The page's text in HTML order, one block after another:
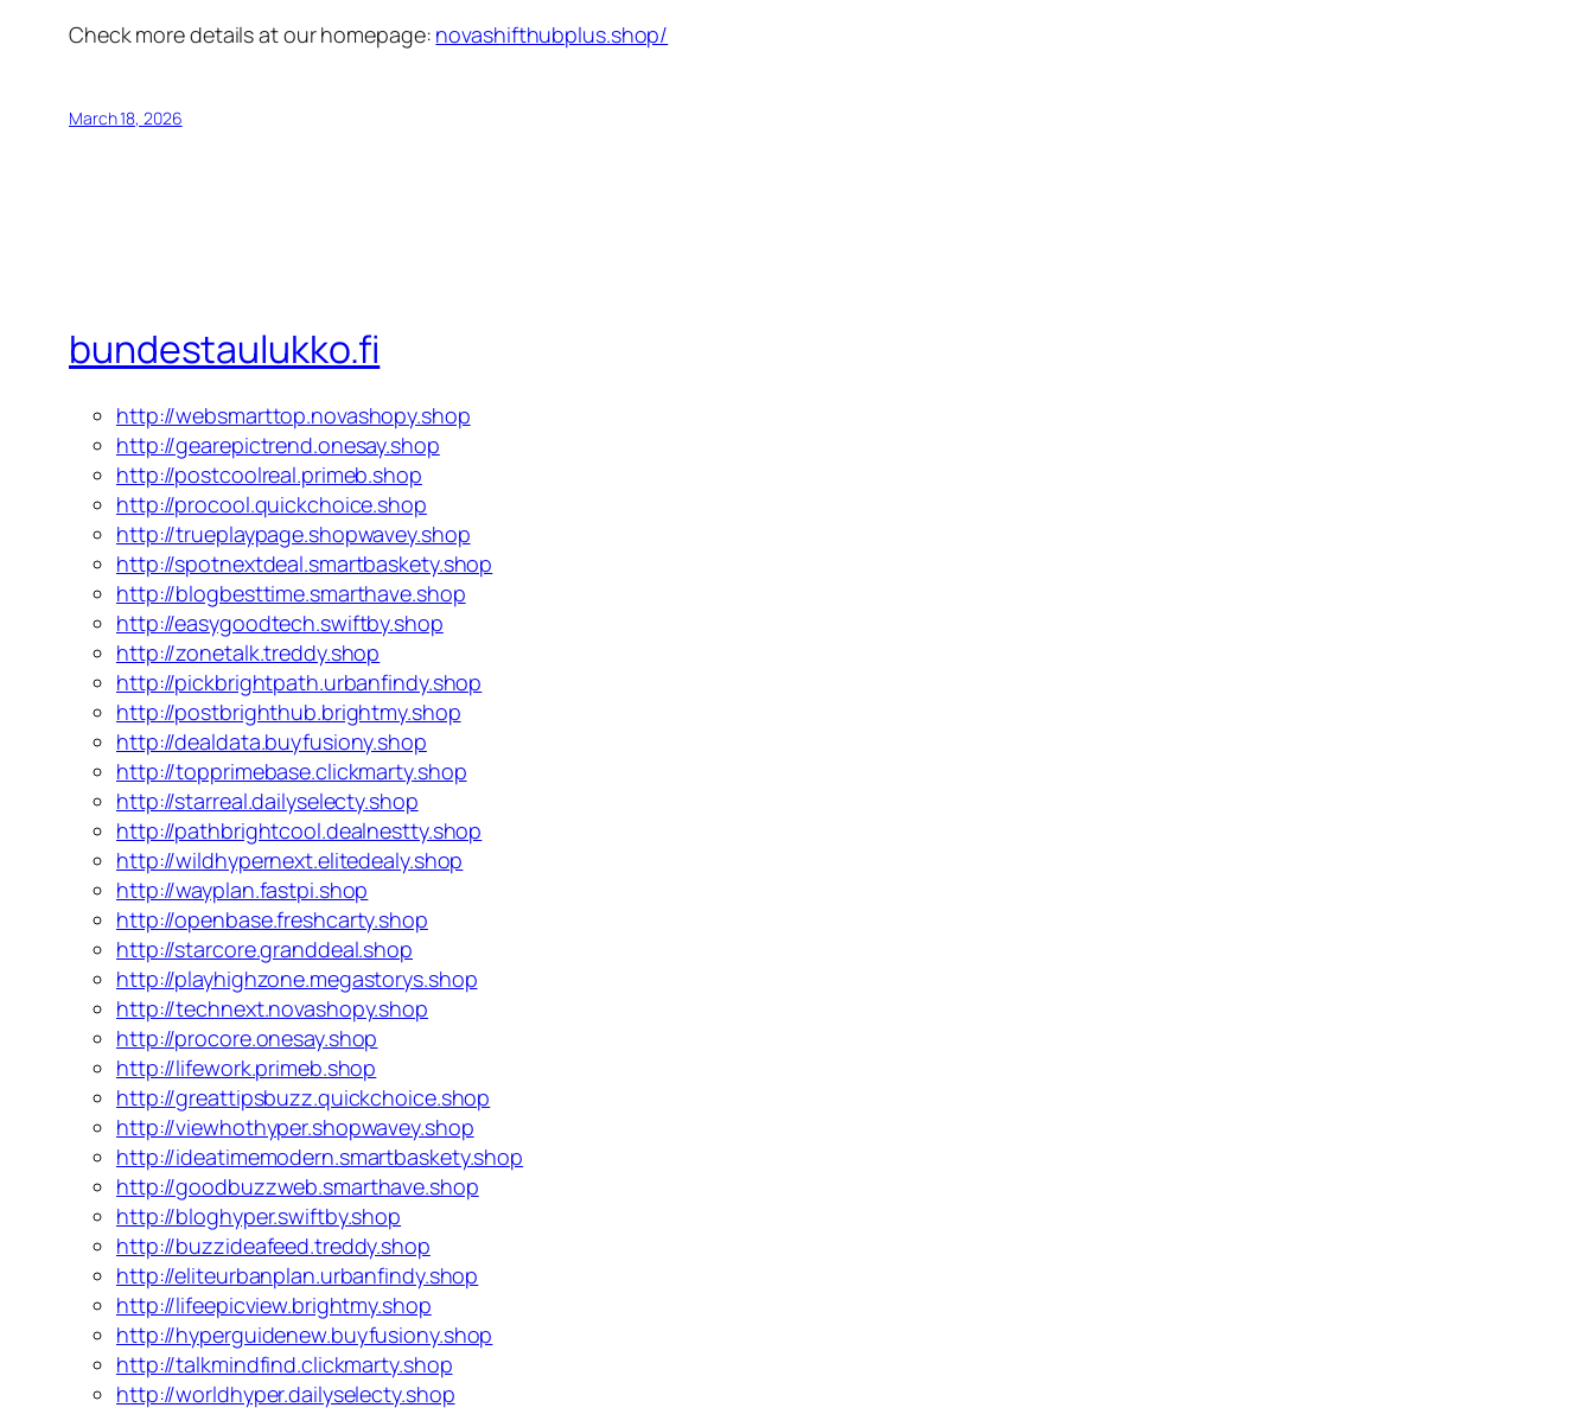
Check more details at our homepage: novashifthubplus.shop/
March 18, 2026
bundestaulukko.fi
http://websmarttop.novashopy.shop
http://gearepictrend.onesay.shop
http://postcoolreal.primeb.shop
http://procool.quickchoice.shop
http://trueplaypage.shopwavey.shop
http://spotnextdeal.smartbaskety.shop
http://blogbesttime.smarthave.shop
http://easygoodtech.swiftby.shop
http://zonetalk.treddy.shop
http://pickbrightpath.urbanfindy.shop
http://postbrighthub.brightmy.shop
http://dealdata.buyfusiony.shop
http://topprimebase.clickmarty.shop
http://starreal.dailyselecty.shop
http://pathbrightcool.dealnestty.shop
http://wildhypernext.elitedealy.shop
http://wayplan.fastpi.shop
http://openbase.freshcarty.shop
http://starcore.granddeal.shop
http://playhighzone.megastorys.shop
http://technext.novashopy.shop
http://procore.onesay.shop
http://lifework.primeb.shop
http://greattipsbuzz.quickchoice.shop
http://viewhothyper.shopwavey.shop
http://ideatimemodern.smartbaskety.shop
http://goodbuzzweb.smarthave.shop
http://bloghyper.swiftby.shop
http://buzzideafeed.treddy.shop
http://eliteurbanplan.urbanfindy.shop
http://lifeepicview.brightmy.shop
http://hyperguidenew.buyfusiony.shop
http://talkmindfind.clickmarty.shop
http://worldhyper.dailyselecty.shop